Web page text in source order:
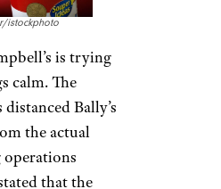
istockphoto
is trying
calm. The
Bally’s
the actual
that the